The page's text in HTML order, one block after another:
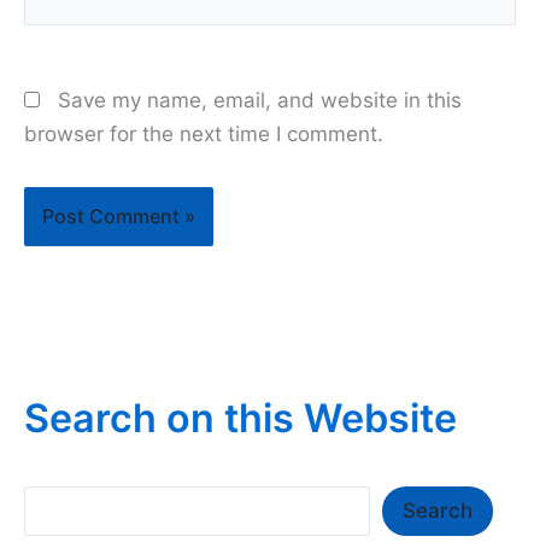
Save my name, email, and website in this
browser for the next time I comment.
Search on this Website
Search